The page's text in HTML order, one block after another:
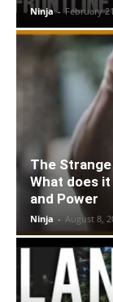
Ninja - February
The
What does
and Power
Ninja - August 8,